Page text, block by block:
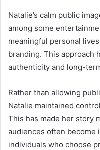
Natalie’s calm public
among some
meaningful personal
branding. This approach
authenticity and long-
Rather than allowing
Natalie maintained
This has made her story
audiences often
individuals who choose